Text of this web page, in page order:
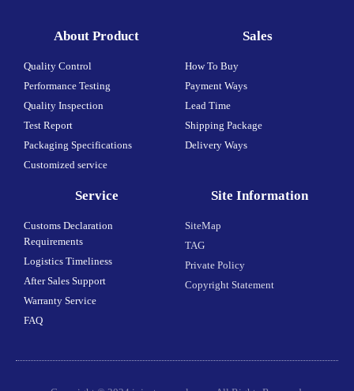
About Product
Quality Control
Performance Testing
Quality Inspection
Test Report
Packaging Specifications
Customized service
Sales
How To Buy
Payment Ways
Lead Time
Shipping Package
Delivery Ways
Service
Customs Declaration
Requirements
Logistics Timeliness
After Sales Support
Warranty Service
FAQ
Site Information
SiteMap
TAG
Private Policy
Copyright Statement